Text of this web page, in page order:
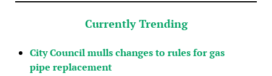
Currently Trending
City Council mulls changes to rules for gas
pipe replacement